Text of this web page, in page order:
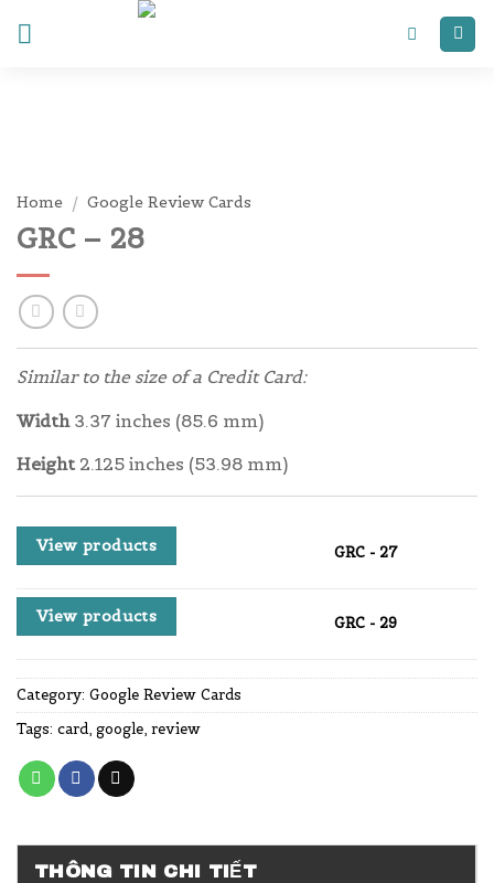
Home / Google Review Cards
GRC – 28
Similar to the size of a Credit Card:
Width3.37 inches (85.6 mm)
Height 2.125 inches (53.98 mm)
View products GRC - 27
View products GRC - 29
Category: Google Review Cards
Tags: card, google, review
THÔNG TIN CHI TIẾT